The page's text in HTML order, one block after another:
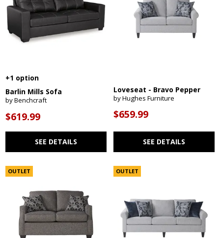
+1 option
Barlin Mills Sofa
by Benchcraft
$619.99
SEE DETAILS
Loveseat - Bravo Pepper
by Hughes Furniture
$659.99
SEE DETAILS
OUTLET OUTLET